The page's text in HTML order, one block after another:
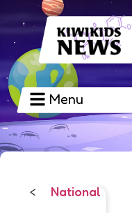
Menu
< National